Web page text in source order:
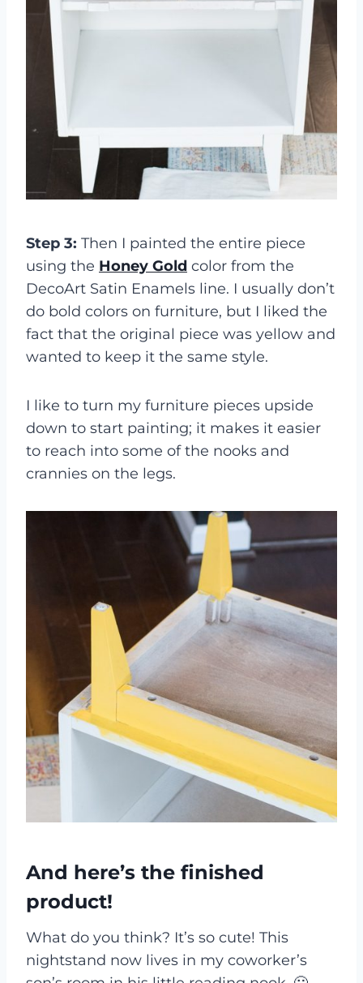
Step 3: Then I painted the entire piece
using the Honey Gold color from the
DecoArt Satin Enamels line. I usually don’t
do bold colors on furniture, but I liked the
fact that the original piece was yellow and
wanted to keep it the same style.
I like to turn my furniture pieces upside
down to start painting; it makes it easier
to reach into some of the nooks and
crannies on the legs.
And here’s the finished
product!
What do you think? It’s so cute! This
nightstand now lives in my coworker’s